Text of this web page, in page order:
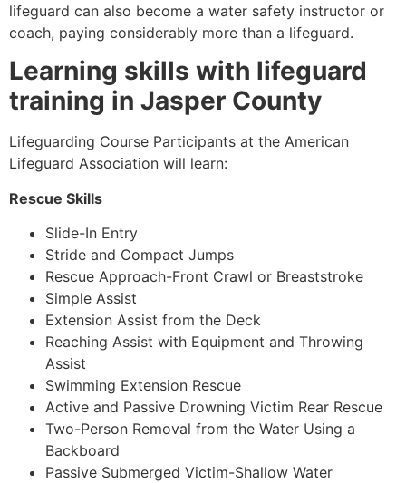
lifeguard can also become a water safety instructor or
coach, paying considerably more than a lifeguard.
Learning skills with lifeguard
training in Jasper County
Lifeguarding Course Participants at the American
Lifeguard Association will learn:
Rescue Skills
Slide-In Entry
Stride and Compact Jumps
Rescue Approach-Front Crawl or Breaststroke
Simple Assist
Extension Assist from the Deck
Reaching Assist with Equipment and Throwing
Assist
Swimming Extension Rescue
Active and Passive Drowning Victim Rear Rescue
Two-Person Removal from the Water Using a
Backboard
Passive Submerged Victim-Shallow Water